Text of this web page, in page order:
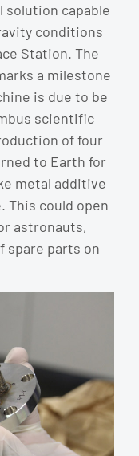
solution capable
conditions
Station. The
a milestone
is due to be
scientific
of four
to Earth for
metal additive
This could open
astronauts,
spare parts on